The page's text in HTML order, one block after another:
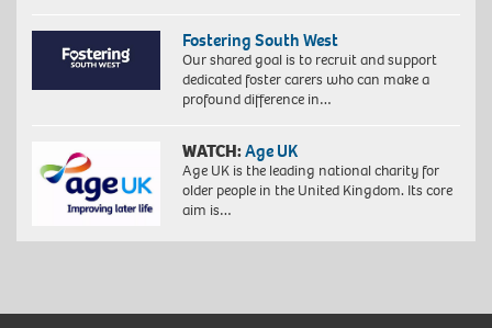
Fostering South West
Our shared goal is to recruit and support
dedicated foster carers who can make a
profound difference in…
WATCH:Age UK
Age UK is the leading national charity for
older people in the United Kingdom. Its core
aim is…